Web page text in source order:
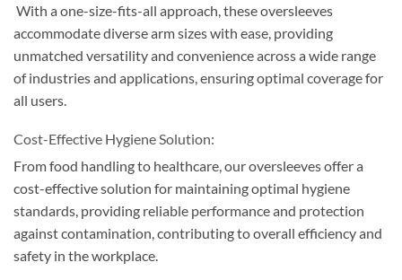
With a one-size-fits-all approach, these oversleeves
accommodate diverse arm sizes with ease, providing
unmatched versatility and convenience across a wide range
of industries and applications, ensuring optimal coverage for
all users.
Cost-Effective Hygiene Solution:
From food handling to healthcare, our oversleeves offer a
cost-effective solution for maintaining optimal hygiene
standards, providing reliable performance and protection
against contamination, contributing to overall efficiency and
safety in the workplace.